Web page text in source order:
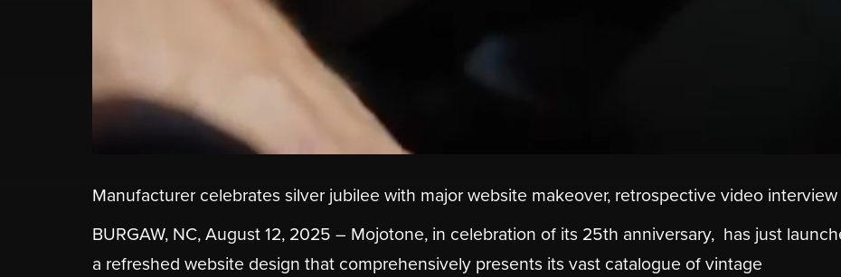
Manufacturer celebrates silver jubilee with major website makeover, retrospective video interview
BURGAW, NC, August 12, 2025 – Mojotone, in celebration of its 25th anniversary, ​ has just
a refreshed website design that comprehensively presents its vast catalogue of vintage